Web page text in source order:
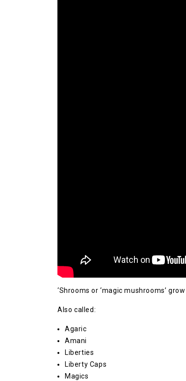
‘Shrooms or ‘magic mushrooms’
Also called:
Agaric
Amani
Liberties
Liberty Caps
Magics